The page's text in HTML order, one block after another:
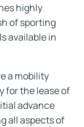
highly
of sporting
available in
a mobility
for the lease of
advance
all aspects of